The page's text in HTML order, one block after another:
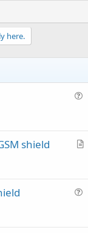
here.
tA
shield